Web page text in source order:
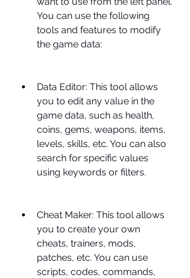
You can use the following
tools and features to modify
the game data:
Data Editor: This tool allows
you to edit any value in the
game data, such as health,
coins, gems, weapons, items,
levels, skills, etc. You can also
search for specific values
using keywords or filters.
Cheat Maker: This tool allows
you to create your own
cheats, trainers, mods,
patches, etc. You can use
scripts, codes, commands,